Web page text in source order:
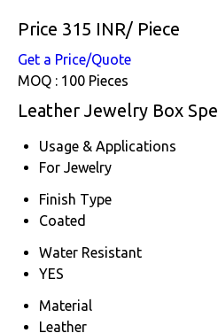
Price 315 INR/ Piece
Get a Price/Quote
MOQ : 100 Pieces
Leather Jewelry Box
Usage & Applications
For Jewelry
Finish Type
Coated
Water Resistant
YES
Material
Leather